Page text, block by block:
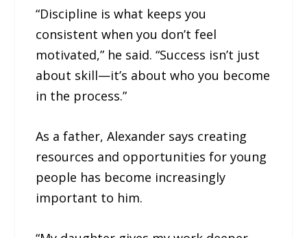
“Discipline is what keeps you
consistent when you don’t feel
motivated,” he said. “Success isn’t just
about skill—it’s about who you become
in the process.”
As a father, Alexander says creating
resources and opportunities for young
people has become increasingly
important to him.